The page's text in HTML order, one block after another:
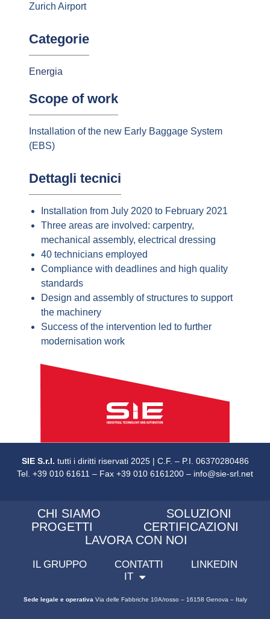
Zurich Airport
Categorie
Energia
Scope of work
Installation of the new Early Baggage System
(EBS)
Dettagli tecnici
Installation from July 2020 to February 2021
Three areas are involved: carpentry,
mechanical assembly, electrical dressing
40 technicians employed
Compliance with deadlines and high quality
standards
Design and assembly of structures to support
the machinery
Success of the intervention led to further
modernisation work
SIE S.r.l. tutti i diritti riservati 2025 | C.F. – P.I. 06370280486
Tel. +39 010 61611 – Fax +39 010 6161200 – info@sie-srl.net
CHI SIAMO
SOLUZIONI
PROGETTI
CERTIFICAZIONI
LAVORA CON NOI
IL GRUPPO CONTATTI
LINKEDIN
IT
Sede legale e operativaVia delle Fabbriche 10A/rosso – 16158 Genova – Italy